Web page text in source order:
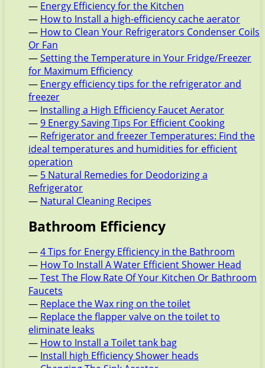
— Energy Efficiency for the Kitchen
— How to Install a high-efficiency cache aerator
— How to Clean Your Refrigerators Condenser Coils
Or Fan
—Setting the Temperature in Your Fridge/Freezer
for Maximum Efficiency
— Energy efficiency tips for the refrigerator and
freezer
— Installing a High Efficiency Faucet Aerator
—9 Energy Saving Tips For Efficient Cooking
— Refrigerator and freezer Temperatures: Find the
ideal temperatures and humidities for efficient
operation
— 5 Natural Remedies for Deodorizing a
Refrigerator
— Natural Cleaning Recipes
Bathroom Efficiency
—4 Tips for Energy Efficiency in the Bathroom
— How To Install A Water Efficient Shower Head
—Test The Flow Rate Of Your Kitchen Or Bathroom
Faucets
— Replace the Wax ring on the toilet
— Replace the flapper valve on the toilet to
eliminate leaks
— How to Install a Toilet tank bag
— Install high Efficiency Shower heads